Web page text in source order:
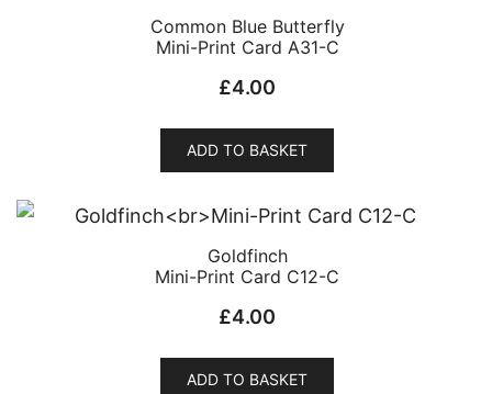
Common Blue Butterfly
Mini-Print Card A31-C
£4.00
ADD TO BASKET
Goldfinch
Mini-Print Card C12-C
£4.00
ADD TO BASKET